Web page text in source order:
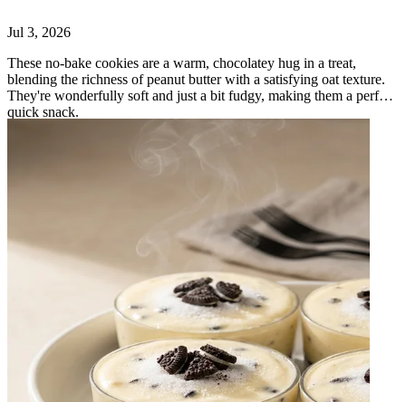
Jul 3, 2026
These no-bake cookies are a warm, chocolatey hug in a treat,
blending the richness of peanut butter with a satisfying oat texture.
They're wonderfully soft and just a bit fudgy, making them a perfect
quick snack.